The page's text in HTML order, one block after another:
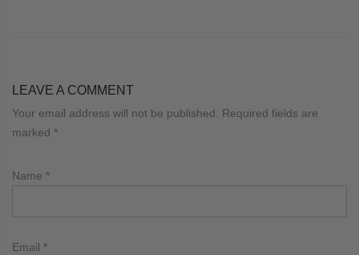
LEAVE A COMMENT
Your email address will not be published. Required fields are
marked *
Name *
Email *